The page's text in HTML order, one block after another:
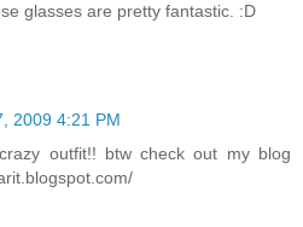
glasses are pretty fantastic. :D
2009 4:21 PM
outfit!! btw check out my blog